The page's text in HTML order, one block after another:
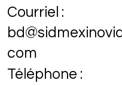
Courriel :
com
Téléphone :